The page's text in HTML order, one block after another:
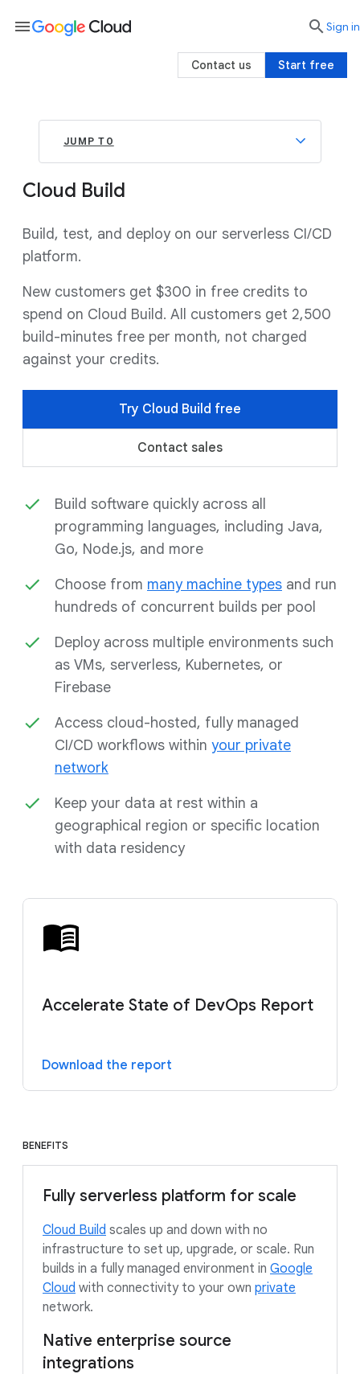
JUMP TO
Cloud Build
Build, test, and deploy on our serverless CI/CD
platform.
New customers get $300 in free credits to
spend on Cloud Build. All customers get 2,500
build-minutes free per month, not charged
against your credits.
Try Cloud Build free
Contact sales
Build software quickly across all
programming languages, including Java,
Go, Node.js, and more
Choose from many machine types and run
hundreds of concurrent builds per pool
Deploy across multiple environments such
as VMs, serverless, Kubernetes, or
Firebase
Access cloud-hosted, fully managed
CI/CD workflows within your private
network
Keep your data at rest within a
geographical region or specific location
with data residency
Accelerate State of DevOps Report
Download the report
BENEFITS
Fully serverless platform for scale
Cloud Build scales up and down with no
infrastructure to set up, upgrade, or scale. Run
builds in a fully managed environment in Google
Cloud with connectivity to your own private
network.
Native enterprise source
integrations
menu searchSign in
Start free
Contact us